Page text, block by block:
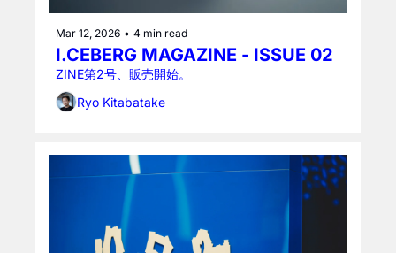
Mar 12, 2026 • 4 min read
I.CEBERG MAGAZINE - ISSUE 02
ZINE第2号、販売開始。
Ryo Kitabatake